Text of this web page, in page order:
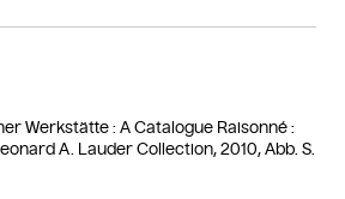
Werkstätte : A Catalogue Raisonné :
A. Lauder Collection, 2010, Abb. S.